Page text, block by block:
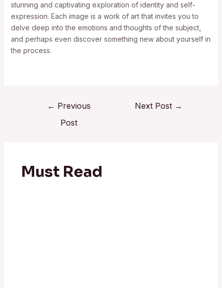
stunning and captivating exploration of identity and self-
expression. Each image is a work of art that invites you to
delve deep into the emotions and thoughts of the subject,
and perhaps even discover something new about yourself in
the process.
← Previous
Post
Next Post →
Must Read